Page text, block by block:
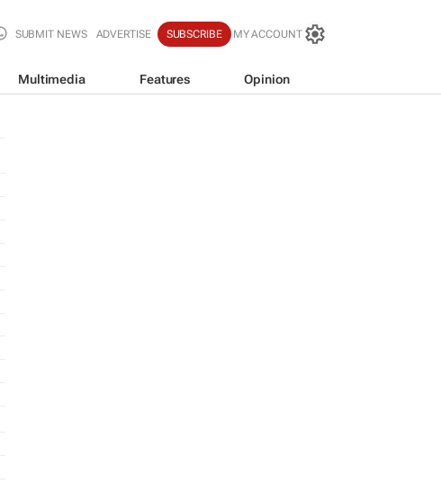
SUBMIT NEWS ADVERTISE SUBSCRIBE MY ACCOUNT
Multimedia Features Opinion